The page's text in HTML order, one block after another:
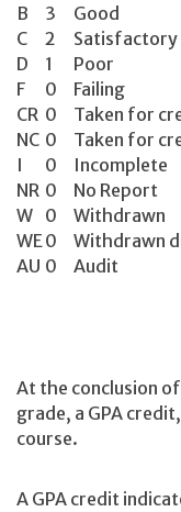
B
3
Good
C
2
Satisfactory
D
1
Poor
F
0
Failing
CR 0
Taken for
NC 0
Taken for
I
0
Incomplete
NR 0
No Report
W 0
Withdrawn
WE0
Withdrawn
AU 0 Audit
At the conclusion
grade, a GPA
course.
A GPA credit